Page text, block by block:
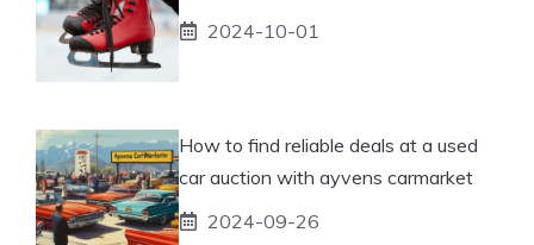
2024-10-01
How to find reliable deals at a used
car auction with ayvens carmarket
2024-09-26